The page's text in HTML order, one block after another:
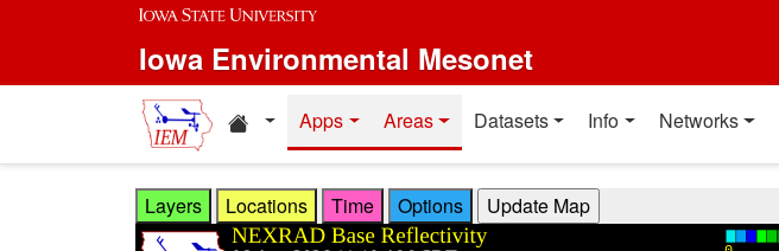
Skip to main content
Iowa Environmental Mesonet
Home resources
Apps Areas Datasets Info Networks
Layers Locations Time Options